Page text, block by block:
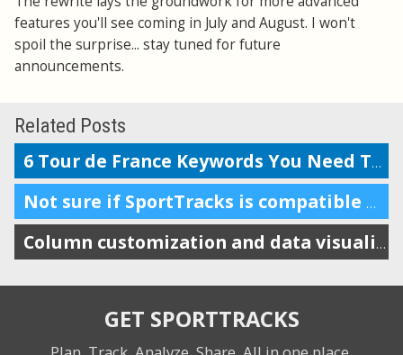
features you'll see coming in July and August. I won't
spoil the surprise... stay tuned for future
announcements.
Related Posts
6 Tour de France Keywords You Need To Know
Not sure if SportTracks is compatible with Macs? In short: it is.
Column customization and data visualizations
GET SPORTTRACKS